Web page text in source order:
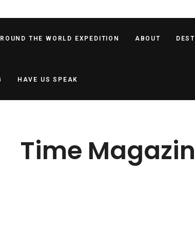
THE WORLD EXPEDITION ABOUT
HAVE US SPEAK
Time